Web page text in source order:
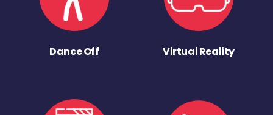
Dance Off Virtual Reality